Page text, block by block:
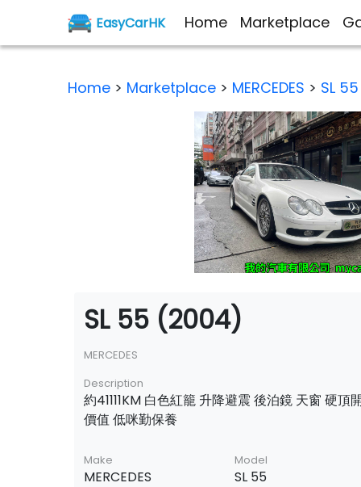
EasyCarHK Home Marketplace
Home > Marketplace > MERCEDES > SL 55
SL 55 (2004)
MERCEDES
Description
約41111KM 白色紅籠 升降避震 後泊鏡 天窗 硬頂
價值 低咪勤保養
Make
MERCEDES
Model
SL 55